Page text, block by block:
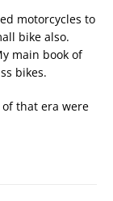
motorcycles to
bike also.
main book of
bikes.
of that era were